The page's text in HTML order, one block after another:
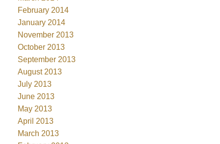
February 2014
January 2014
November 2013
October 2013
September 2013
August 2013
July 2013
June 2013
May 2013
April 2013
March 2013